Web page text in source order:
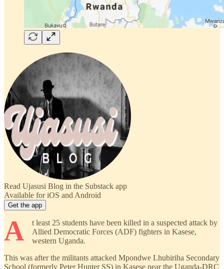
Read Ujasusi Blog in the Substack app
Available for iOS and Android
Get the app
A
t least 25 students have been killed in a suspected attack by
Allied Democratic Forces (ADF) fighters in Kasese,
western Uganda.
This was after the militants attacked Mpondwe Lhubiriha Secondary
School (formerly Peter Hunter SS) in Kasese near the Uganda-DRC